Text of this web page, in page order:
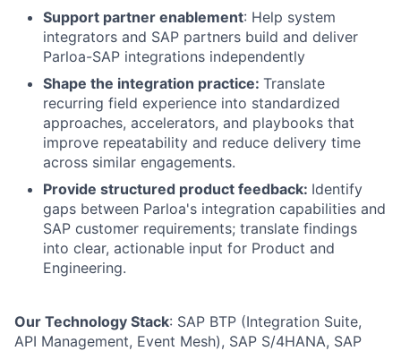
Support partner enablement: Help system
integrators and SAP partners build and deliver
Parloa-SAP integrations independently
Shape the integration practice: Translate
recurring field experience into standardized
approaches, accelerators, and playbooks that
improve repeatability and reduce delivery time
across similar engagements.
Provide structured product feedback: Identify
gaps between Parloa's integration capabilities and
SAP customer requirements; translate findings
into clear, actionable input for Product and
Engineering.
Our Technology Stack: SAP BTP (Integration Suite,
API Management, Event Mesh), SAP S/4HANA, SAP